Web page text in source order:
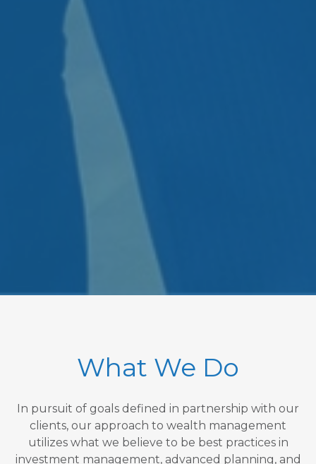
What We Do
In pursuit of goals defined in partnership with our
clients, our approach to wealth management
utilizes what we believe to be best practices in
investment management, advanced planning, and